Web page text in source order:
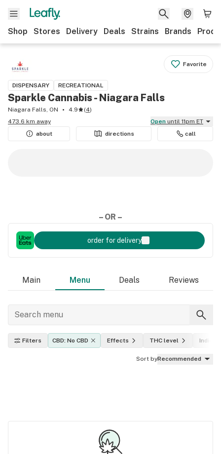
Shop Stores Delivery Deals Strains Brands
Favorite
DISPENSARY RECREATIONAL
Sparkle Cannabis - Niagara Falls
Niagara Falls, ON 4.9 (4)
473.6 km away
Open until 11pm ET
about
directions call
– OR –
order for delivery
Main Menu Deals Reviews
Filters CBD: No CBD Effects THC level Indica,
Sort byRecommended